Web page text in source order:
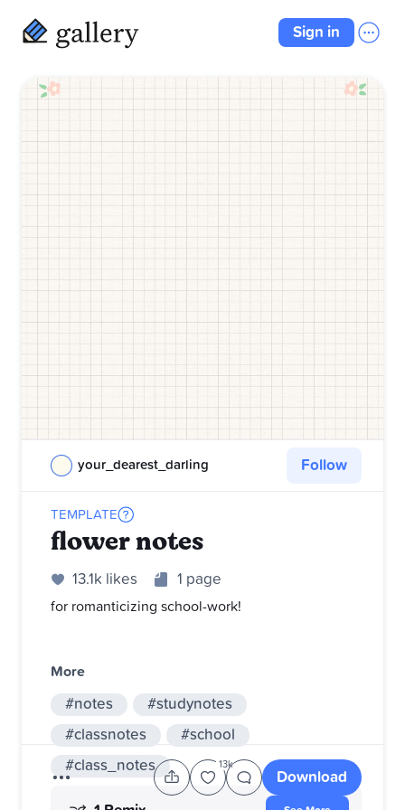
Sign in
your_dearest_darling Follow
TEMPLATE
flower notes
13.1k likes 1 page
for romanticizing school-work!
More
#notes
#studynotes
#classnotes
#school
#class_notes
13k
Download